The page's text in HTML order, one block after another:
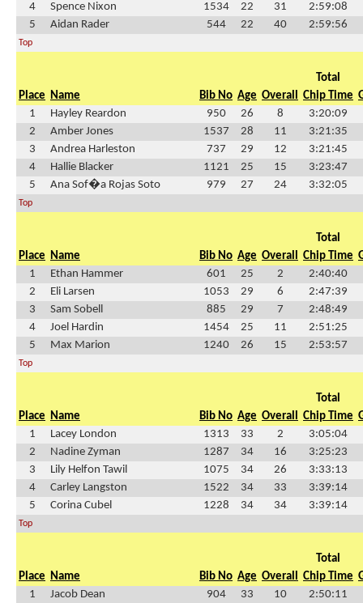
4
Spence Nixon 1534 22 31
2:59:08
5
Aidan Rader 544 22 40 2:59:56
Top
Total
Place Name Bib No Age Overall Chip Time
1
Hayley Reardon 950 26 8
3:20:09
2
Amber Jones 1537 28 11
3:21:35
3
Andrea Harleston 737 29 12
3:21:45
4
Hallie Blacker 1121 25 15
3:23:47
5
Ana Sof�a Rojas Soto 979 27 24 3:32:05
Top
Total
Place Name Bib No Age Overall Chip Time
1
Ethan Hammer 601 25 2
2:40:40
2
Eli Larsen 1053 29 6
2:47:39
3
Sam Sobell 885 29 7
2:48:49
4
Joel Hardin 1454 25 11
2:51:25
5
Max Marion 1240 26 15 2:53:57
Top
Total
Place Name Bib No Age Overall Chip Time
1
Lacey London 1313 33 2
3:05:04
2
Nadine Zyman 1287 34 16
3:25:23
3
Lily Helfon Tawil 1075 34 26
3:33:13
4
Carley Langston 1522 34 33
3:39:14
5
Corina Cubel 1228 34 34 3:39:14
Top
Total
Place Name Bib No Age Overall Chip Time
1
Jacob Dean 904 33 10 2:50:11